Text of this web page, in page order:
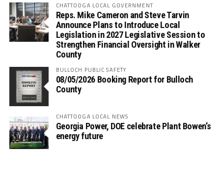
CHATTOOGA LOCAL GOVERNMENT
Reps. Mike Cameron and Steve Tarvin
Announce Plans to Introduce Local
Legislation in 2027 Legislative Session to
Strengthen Financial Oversight in Walker
County
BULLOCH PUBLIC SAFETY
08/05/2026 Booking Report for Bulloch
County
CHATTOOGA LOCAL NEWS
Georgia Power, DOE celebrate Plant Bowen’s
energy future